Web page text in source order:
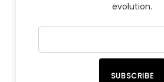
evolution.
SUBSCRIBE